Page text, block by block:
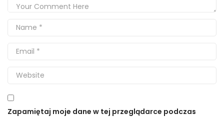
Zapamiętaj moje dane w tej przeglądarce podczas